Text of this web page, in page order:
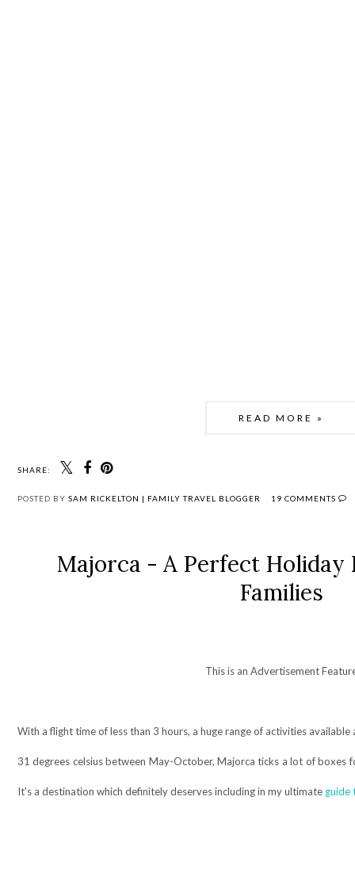
READ MORE »
SHARE:
POSTED BY SAM RICKELTON | FAMILY TRAVEL BLOGGER 19 COMMENTS
Majorca - A Perfect
Families
This is an Advertisement
With a flight time of less than 3 hours, a huge range of activities
31 degrees celsius between May-October, Majorca ticks a lot of boxes
It's a destination which definitely deserves including in my ultimate guide